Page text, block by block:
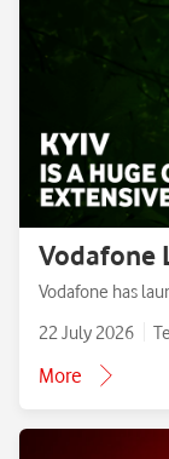
Vodafone
Vodafone has
22 July 2026
More